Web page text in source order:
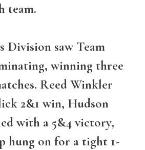
team.
Division saw Team
winning three
Reed Winkler
2&1 win, Hudson
with a 5&4 victory,
hung on for a tight 1-